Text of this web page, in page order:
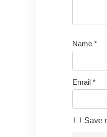
Name *
Email *
Save